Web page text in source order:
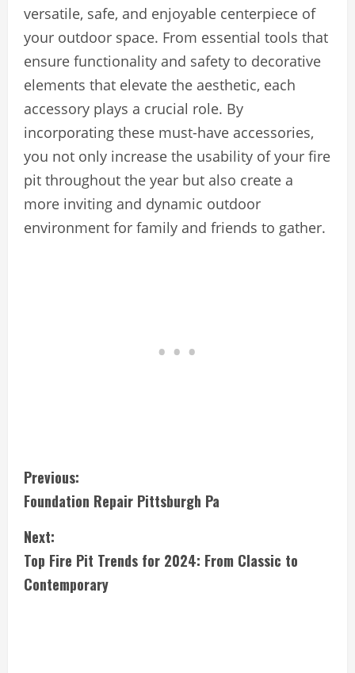
versatile, safe, and enjoyable centerpiece of
your outdoor space. From essential tools that
ensure functionality and safety to decorative
elements that elevate the aesthetic, each
accessory plays a crucial role. By
incorporating these must-have accessories,
you not only increase the usability of your fire
pit throughout the year but also create a
more inviting and dynamic outdoor
environment for family and friends to gather.
C
o
n
t
Previous:
Foundation Repair Pittsburgh Pa
Next:
Top Fire Pit Trends for 2024: From Classic to
Contemporary